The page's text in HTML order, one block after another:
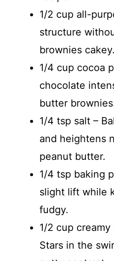
1/2 cup all-
structure
brownies cakey.
1/4 cup cocoa
chocolate
butter
1/4 tsp salt –
and heightens
peanut butter.
1/4 tsp baking
slight lift while
fudgy.
1/2 cup
Stars in the